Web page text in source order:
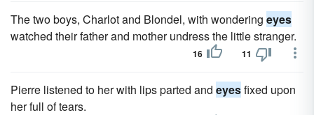
The two boys, Charlot and Blondel, with wondering eyes
watched their father and mother undress the little stranger.
16 11
Pierre listened to her with lips parted and eyesfixed upon
her full of tears.